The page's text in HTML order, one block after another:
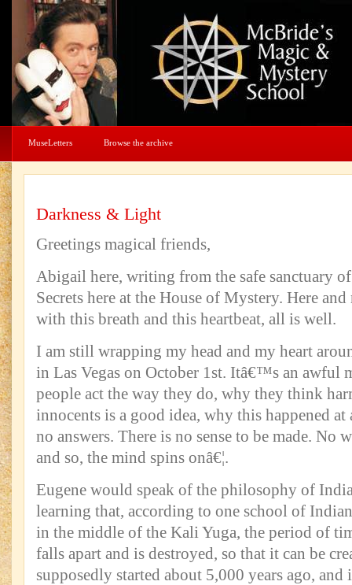
MuseLetters Browse the archive
Darkness & Light
Greetings magical friends,
Abigail here, writing from the safe sanctuary
Secrets here at the House of Mystery. Here
with this breath and this heartbeat, all is well.
I am still wrapping my head and my heart
in Las Vegas on October 1st. Itâ€™s an awful
people act the way they do, why they think
innocents is a good idea, why this happened at
no answers. There is no sense to be made. No
and so, the mind spins onâ€¦.
Eugene would speak of the philosophy of
learning that, according to one school of
in the middle of the Kali Yuga, the period of
falls apart and is destroyed, so that it can be
supposedly started about 5,000 years ago, and